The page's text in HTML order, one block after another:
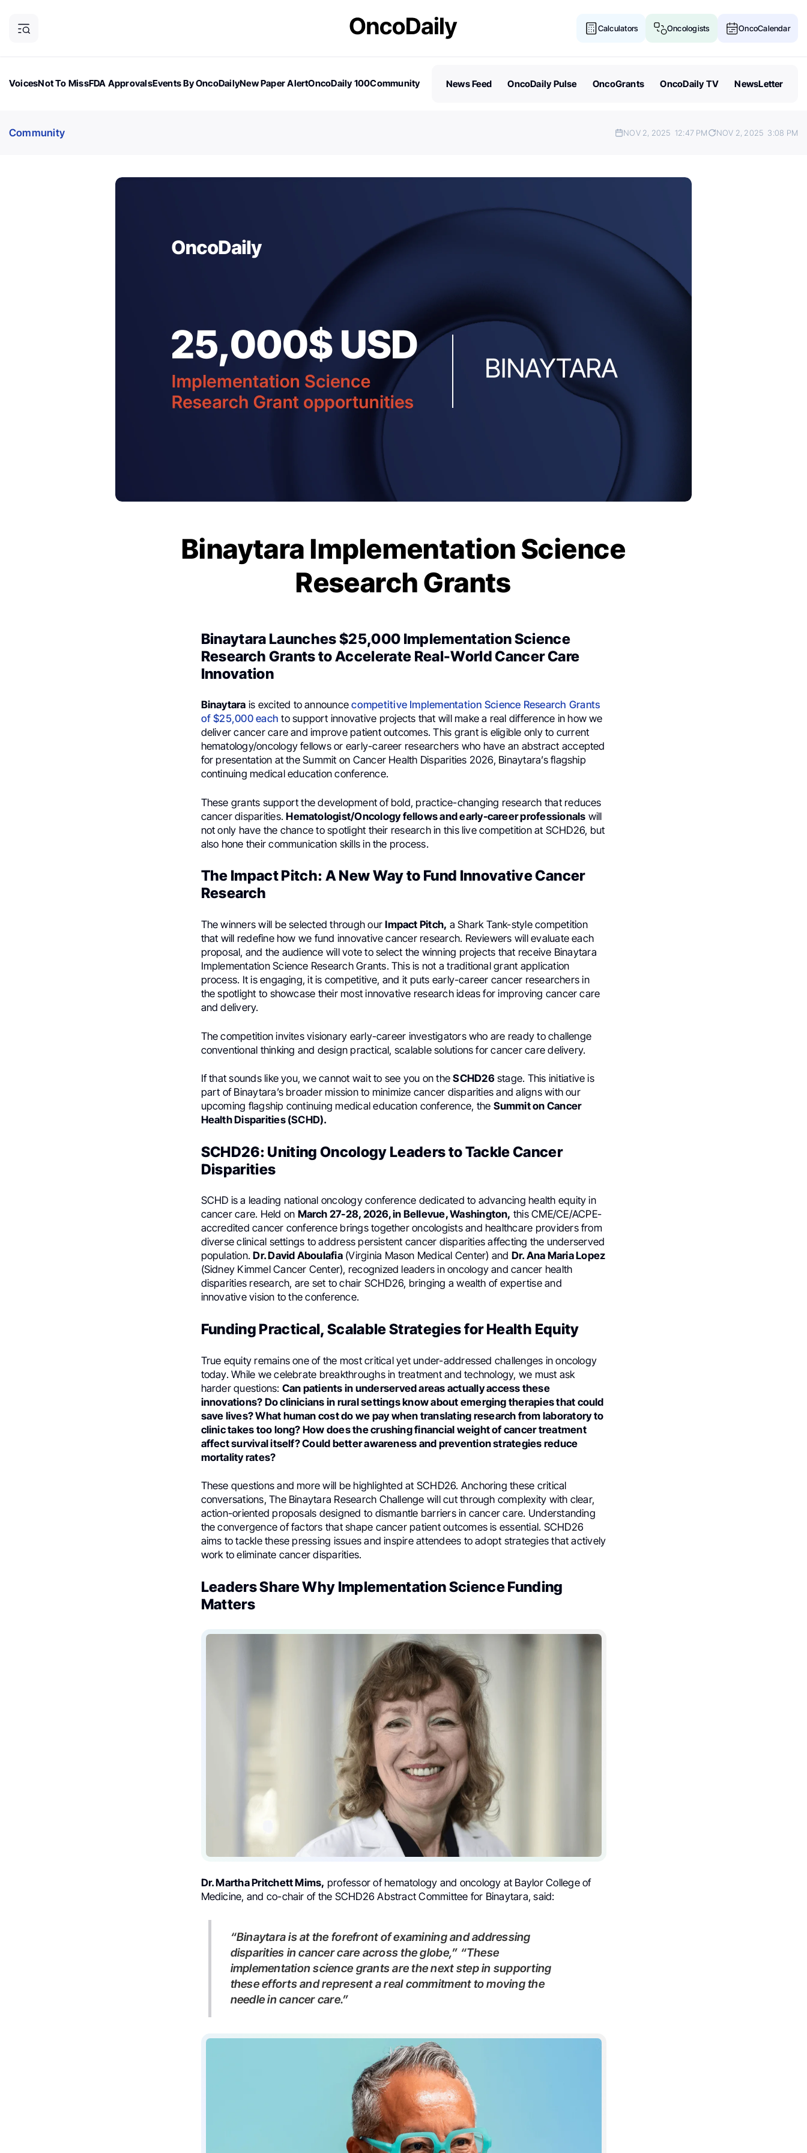
Calculators Oncologists OncoCalendar
VoicesNot To MissFDA ApprovalsEvents By OncoDailyNew Paper AlertOncoDaily 100Community
News Feed OncoDaily Pulse OncoGrants OncoDaily TV NewsLetter
Community NOV 2, 2025 12:47 PM NOV 2, 2025 3:08 PM
Binaytara Implementation Science
Research Grants
Binaytara Launches $25,000 Implementation Science
Research Grants to Accelerate Real-World Cancer Care
Innovation
Binaytara is excited to announcecompetitive Implementation Science Research Grants
of $25,000 each to support innovative projects that will make a real difference in how we
deliver cancer care and improve patient outcomes. This grant is eligible only to current
hematology/oncology fellows or early-career researchers who have an abstract accepted
for presentation at the Summit on Cancer Health Disparities 2026, Binaytara’s flagship
continuing medical education conference.
These grants support the development of bold, practice-changing research that reduces
cancer disparities.Hematologist/Oncology fellows and early-career professionals will
not only have the chance to spotlight their research in this live competition at SCHD26, but
also hone their communication skills in the process.
The Impact Pitch: A New Way to Fund Innovative Cancer
Research
The winners will be selected through ourImpact Pitch, a Shark Tank-style competition
that will redefine how we fund innovative cancer research. Reviewers will evaluate each
proposal, and the audience will vote to select the winning projects that receive Binaytara
Implementation Science Research Grants. This is not a traditional grant application
process. It is engaging, it is competitive, and it puts early-career cancer researchers in
the spotlight to showcase their most innovative research ideas for improving cancer care
and delivery.
The competition invites visionary early-career investigators who are ready to challenge
conventional thinking and design practical, scalable solutions for cancer care delivery.
If that sounds like you, we cannot wait to see you on theSCHD26stage. This initiative is
part of Binaytara’s broader mission to minimize cancer disparities and aligns with our
upcoming flagship continuing medical education conference, the Summit on Cancer
Health Disparities (SCHD).
SCHD26: Uniting Oncology Leaders to Tackle Cancer
Disparities
SCHD is a leading national oncology conference dedicated to advancing health equity in
cancer care. Held on March 27-28, 2026, in Bellevue, Washington, this CME/CE/ACPE-
accredited cancer conference brings together oncologists and healthcare providers from
diverse clinical settings to address persistent cancer disparities affecting the underserved
population.Dr. David Aboulafia(Virginia Mason Medical Center) and Dr. Ana Maria Lopez
(Sidney Kimmel Cancer Center), recognized leaders in oncology and cancer health
disparities research, are set to chair SCHD26, bringing a wealth of expertise and
innovative vision to the conference.
Funding Practical, Scalable Strategies for Health Equity
True equity remains one of the most critical yet under-addressed challenges in oncology
today. While we celebrate breakthroughs in treatment and technology, we must ask
harder questions: Can patients in underserved areas actually access these
innovations? Do clinicians in rural settings know about emerging therapies that could
save lives? What human cost do we pay when translating research from laboratory to
clinic takes too long? How does the crushing financial weight of cancer treatment
affect survival itself? Could better awareness and prevention strategies reduce
mortality rates?
These questions and more will be highlighted at SCHD26. Anchoring these critical
conversations, The Binaytara Research Challenge will cut through complexity with clear,
action-oriented proposals designed to dismantle barriers in cancer care. Understanding
the convergence of factors that shape cancer patient outcomes is essential. SCHD26
aims to tackle these pressing issues and inspire attendees to adopt strategies that actively
work to eliminate cancer disparities.
Leaders Share Why Implementation Science Funding
Matters
Dr. Martha Pritchett Mims, professor of hematology and oncology at Baylor College of
Medicine, and co-chair of the SCHD26 Abstract Committee for Binaytara, said:
“Binaytara is at the forefront of examining and addressing
disparities in cancer care across the globe,” “These
implementation science grants are the next step in supporting
these efforts and represent a real commitment to moving the
needle in cancer care.”